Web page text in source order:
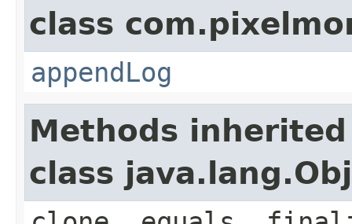
class
appendLog
Methods
class